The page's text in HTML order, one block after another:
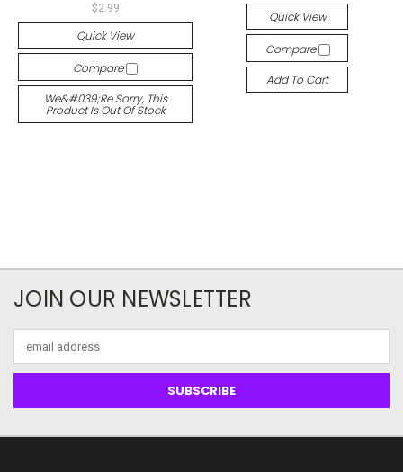
$2.99
Quick View
Compare
We&#039;re Sorry, This
Product Is Out Of Stock
Quick View
Compare
Add To Cart
JOIN OUR NEWSLETTER
Address